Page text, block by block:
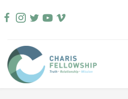
to